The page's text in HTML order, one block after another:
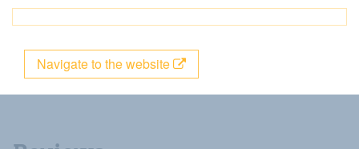
Navigate to the website